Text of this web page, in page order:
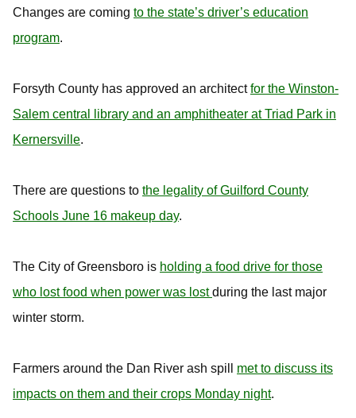
Changes are coming to the state’s driver’s education
program.
Forsyth County has approved an architectfor the Winston-
Salem central library and an amphitheater at Triad Park in
Kernersville.
There are questions to the legality of Guilford County
Schools June 16 makeup day.
The City of Greensboro is holding a food drive for those
who lost food when power was lostduring the last major
winter storm.
Farmers around the Dan River ash spill met to discuss its
impacts on them and their crops Monday night.